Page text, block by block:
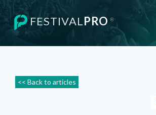
FESTIVALPRO ®
<< Back to articles